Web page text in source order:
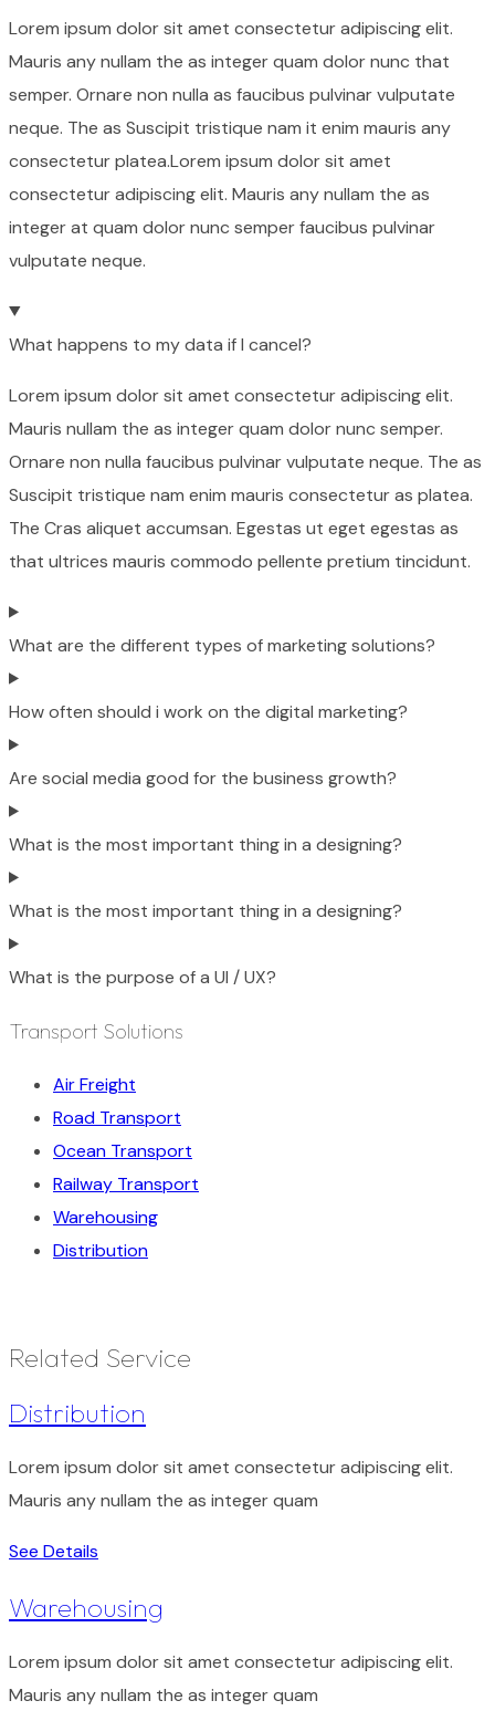
Lorem ipsum dolor sit amet consectetur adipiscing elit.
Mauris any nullam the as integer quam dolor nunc that
semper. Ornare non nulla as faucibus pulvinar vulputate
neque. The as Suscipit tristique nam it enim mauris any
consectetur platea.Lorem ipsum dolor sit amet
consectetur adipiscing elit. Mauris any nullam the as
integer at quam dolor nunc semper faucibus pulvinar
vulputate neque.
What happens to my data if I cancel?
Lorem ipsum dolor sit amet consectetur adipiscing elit.
Mauris nullam the as integer quam dolor nunc semper.
Ornare non nulla faucibus pulvinar vulputate neque. The as
Suscipit tristique nam enim mauris consectetur as platea.
The Cras aliquet accumsan. Egestas ut eget egestas as
that ultrices mauris commodo pellente pretium tincidunt.
What are the different types of marketing solutions?
How often should i work on the digital marketing?
Are social media good for the business growth?
What is the most important thing in a designing?
What is the most important thing in a designing?
What is the purpose of a UI / UX?
Transport Solutions
Air Freight
Road Transport
Ocean Transport
Railway Transport
Warehousing
Distribution
Related Service
Distribution
Lorem ipsum dolor sit amet consectetur adipiscing elit.
Mauris any nullam the as integer quam
See Details
Warehousing
Lorem ipsum dolor sit amet consectetur adipiscing elit.
Mauris any nullam the as integer quam